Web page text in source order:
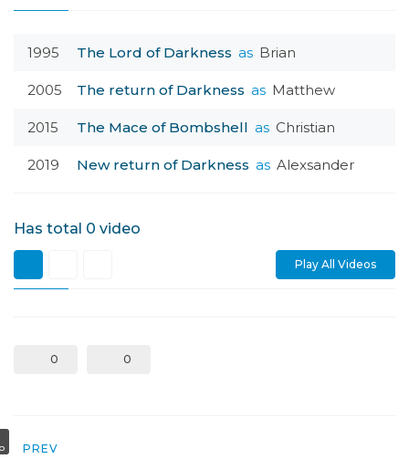
1995 The Lord of Darkness as Brian
2005 The return of Darkness as Matthew
2015 The Mace of Bombshell as Christian
2019 New return of Darkness as Alexsander
Has total 0 video
Play All Videos
0 0
PREV